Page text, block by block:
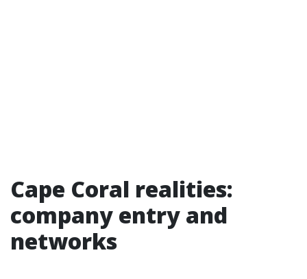
Cape Coral realities:
company entry and
networks